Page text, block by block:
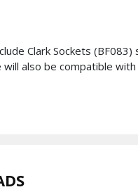
Clark Sockets (BF083)
will also be compatible